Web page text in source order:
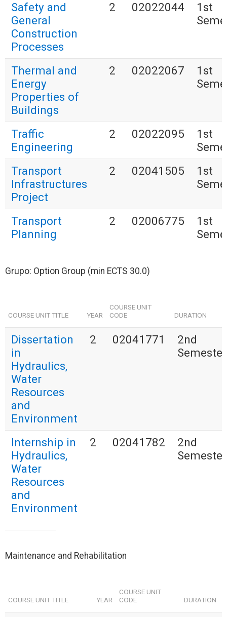
Safety and
General
Construction
Processes
2 02022044
1st
Thermal and
Energy
Properties of
Buildings
2 02022067
1st
Traffic
Engineering
2 02022095
1st
Transport
Infrastructures
Project
2 02041505
1st
Transport
Planning
2 02006775
1st
Grupo: Option Group (min ECTS 30.0)
COURSE UNIT TITLE YEAR
COURSE UNIT
CODE
DURATION
Dissertation
in
Hydraulics,
Water
Resources
and
Environment
2 02041771
2nd
Semester
Internship in
Hydraulics,
Water
Resources
and
Environment
2 02041782
2nd
Semester
Maintenance and Rehabilitation
COURSE UNIT TITLE YEAR
COURSE UNIT
CODE
DURATION